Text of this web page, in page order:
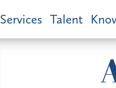
Services Talent